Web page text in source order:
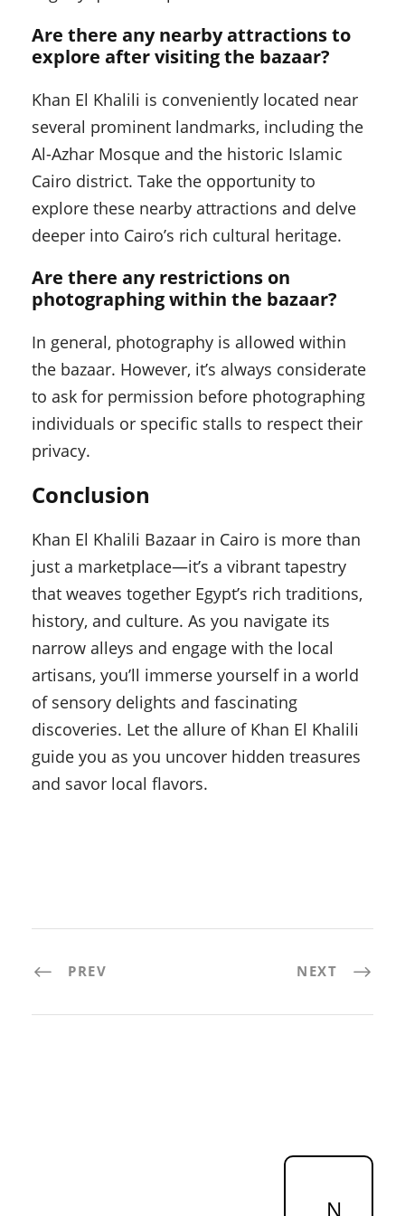
Are there any nearby attractions to
explore after visiting the bazaar?
Khan El Khalili is conveniently located near
several prominent landmarks, including the
Al-Azhar Mosque and the historic Islamic
Cairo district. Take the opportunity to
explore these nearby attractions and delve
deeper into Cairo’s rich cultural heritage.
Are there any restrictions on
photographing within the bazaar?
In general, photography is allowed within
the bazaar. However, it’s always considerate
to ask for permission before photographing
individuals or specific stalls to respect their
privacy.
Conclusion
Khan El Khalili Bazaar in Cairo is more than
just a marketplace—it’s a vibrant tapestry
that weaves together Egypt’s rich traditions,
history, and culture. As you navigate its
narrow alleys and engage with the local
artisans, you’ll immerse yourself in a world
of sensory delights and fascinating
discoveries. Let the allure of Khan El Khalili
guide you as you uncover hidden treasures
and savor local flavors.
PREV NEXT
N